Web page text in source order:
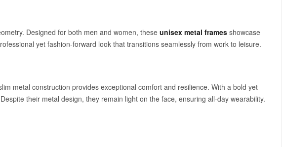
Designed for both men and women, these unisex metal frames showcase
yet fashion-forward look that transitions seamlessly from work to leisure.
metal construction provides exceptional comfort and resilience. With a bold yet
their metal design, they remain light on the face, ensuring all-day wearability.